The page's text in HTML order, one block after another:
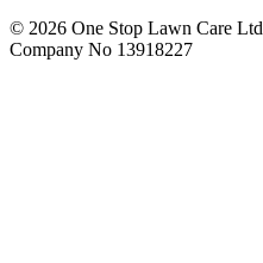
© 2026 One Stop Lawn Care Ltd
Company No 13918227